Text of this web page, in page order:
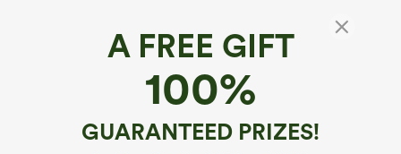
A FREE GIFT
100%
GUARANTEED PRIZES!
Solid U Neck Bikini Top Swimsuit